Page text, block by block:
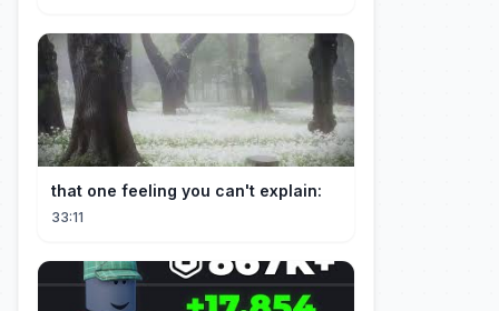
that one feeling you can't explain:
33:11